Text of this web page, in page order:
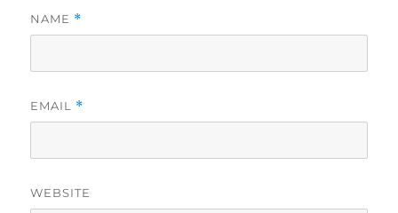
NAME *
EMAIL *
WEBSITE